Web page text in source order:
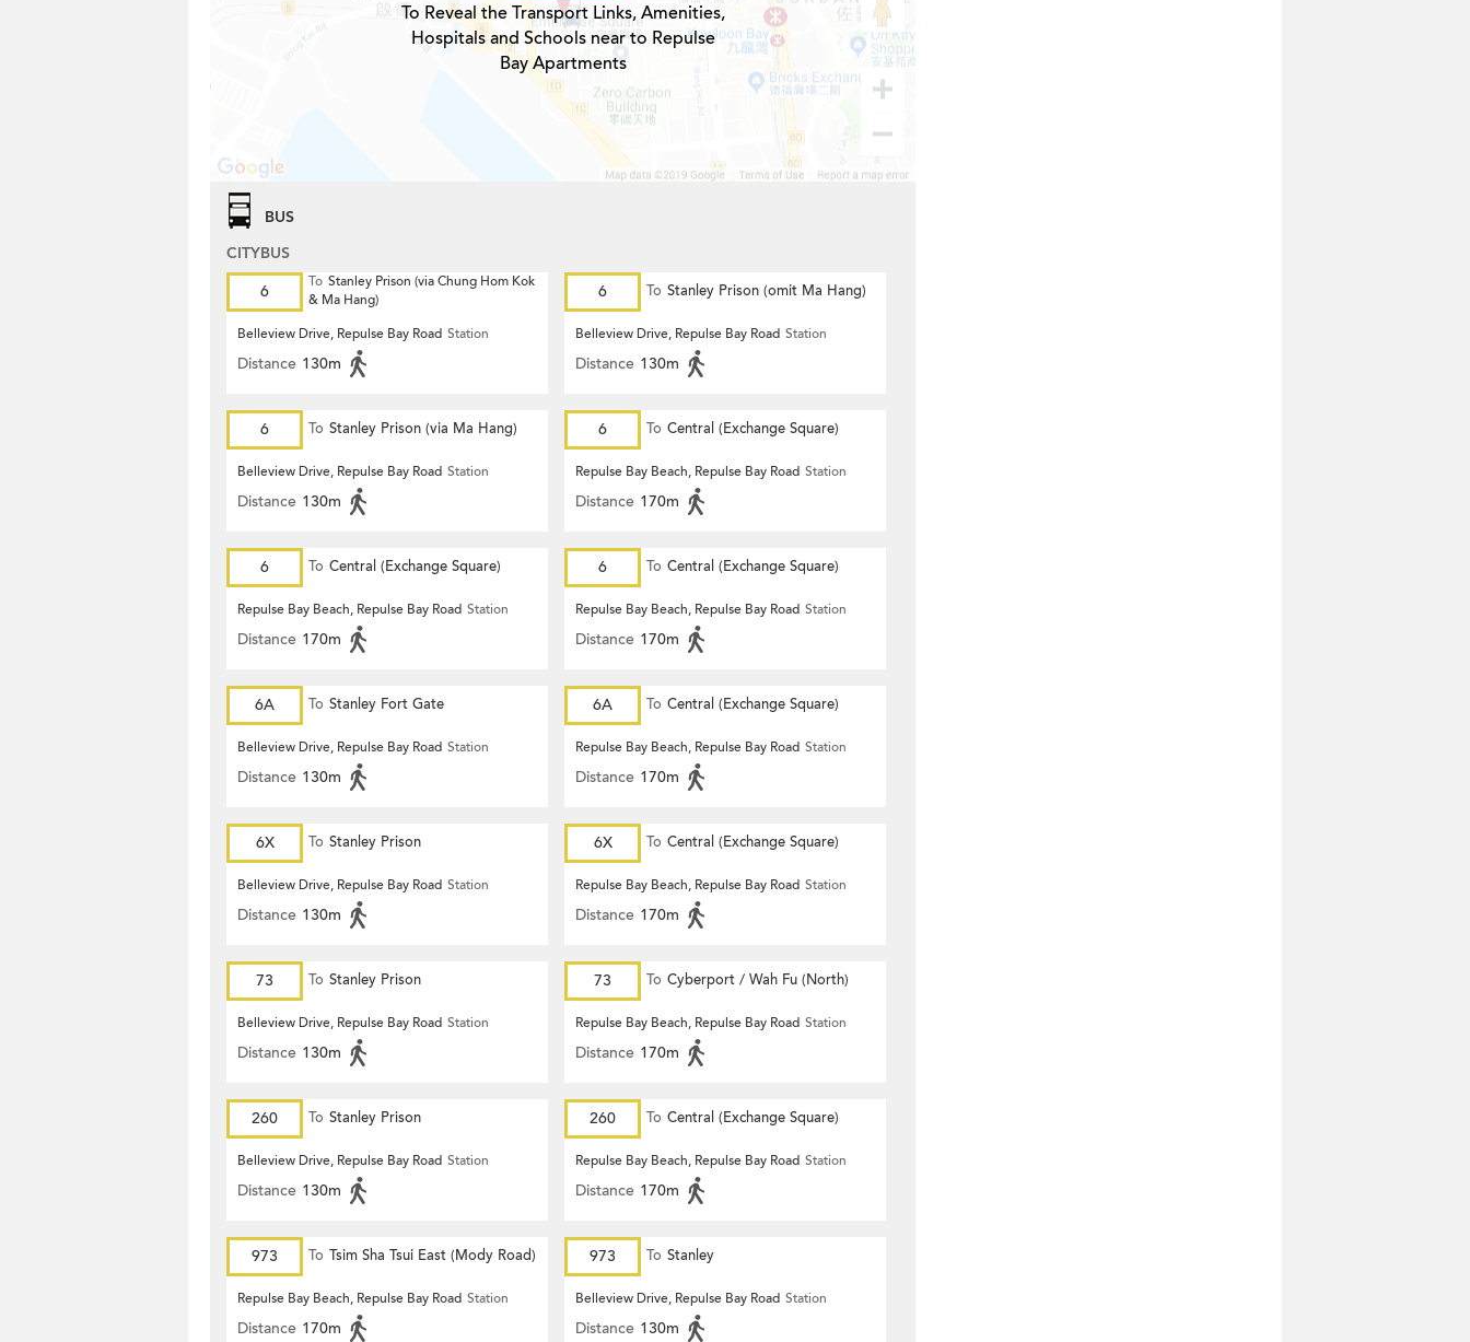
To Reveal the Transport Links, Amenities,
Hospitals and Schools near to Repulse
Bay Apartments
BUS
CITYBUS
6
To Stanley Prison (via Chung Hom Kok
& Ma Hang)
Belleview Drive, Repulse Bay Road Station
Distance 130m
6 To Stanley Prison (omit Ma Hang)
Belleview Drive, Repulse Bay Road Station
Distance 130m
6 To Stanley Prison (via Ma Hang)
Belleview Drive, Repulse Bay Road Station
Distance 130m
6 To Central (Exchange Square)
Repulse Bay Beach, Repulse Bay Road Station
Distance 170m
6 To Central (Exchange Square)
Repulse Bay Beach, Repulse Bay Road Station
Distance 170m
6 To Central (Exchange Square)
Repulse Bay Beach, Repulse Bay Road Station
Distance 170m
6A To Stanley Fort Gate
Belleview Drive, Repulse Bay Road Station
Distance 130m
6A To Central (Exchange Square)
Repulse Bay Beach, Repulse Bay Road Station
Distance 170m
6X To Stanley Prison
Belleview Drive, Repulse Bay Road Station
Distance 130m
6X To Central (Exchange Square)
Repulse Bay Beach, Repulse Bay Road Station
Distance 170m
73 To Stanley Prison
Belleview Drive, Repulse Bay Road Station
Distance 130m
73 To Cyberport / Wah Fu (North)
Repulse Bay Beach, Repulse Bay Road Station
Distance 170m
260 To Stanley Prison
Belleview Drive, Repulse Bay Road Station
Distance 130m
260 To Central (Exchange Square)
Repulse Bay Beach, Repulse Bay Road Station
Distance 170m
973 To Tsim Sha Tsui East (Mody Road)
Repulse Bay Beach, Repulse Bay Road Station
Distance 170m
973 To Stanley
Belleview Drive, Repulse Bay Road Station
Distance 130m